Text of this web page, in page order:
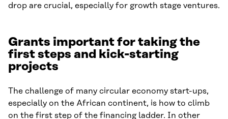
drop are crucial, especially for growth stage ventures.
Grants important for taking the
first steps and kick-starting
projects
The challenge of many circular economy start-ups,
especially on the African continent, is how to climb
on the first step of the financing ladder. In other